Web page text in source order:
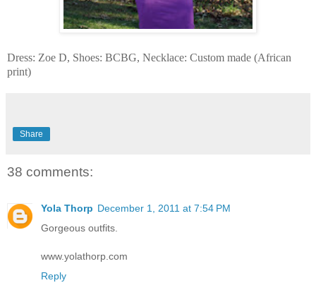
Dress: Zoe D, Shoes: BCBG, Necklace: Custom made (African
print)
Share
38 comments:
Yola Thorp December 1, 2011 at 7:54 PM
Gorgeous outfits.
www.yolathorp.com
Reply